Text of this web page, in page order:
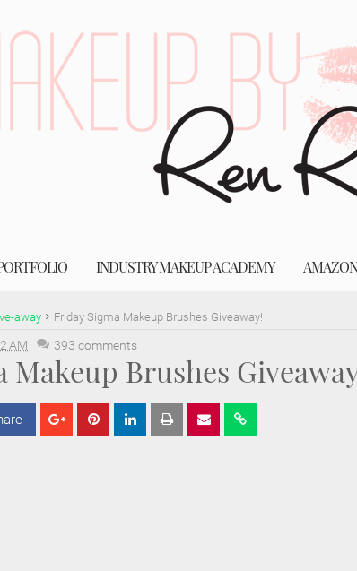
INDUSTRY MAKEUP ACADEMY
away Friday Sigma Makeup Brushes Giveaway!
AM 393 comments
Makeup Brushes